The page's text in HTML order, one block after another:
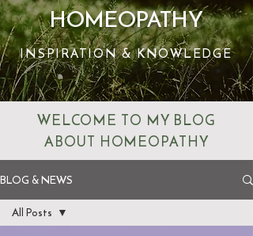
HOMEOPATHY
INSPIRATION & KNOWLEDGE
WELCOME TO MY BLOG
ABOUT HOMEOPATHY
BLOG & NEWS
All Posts